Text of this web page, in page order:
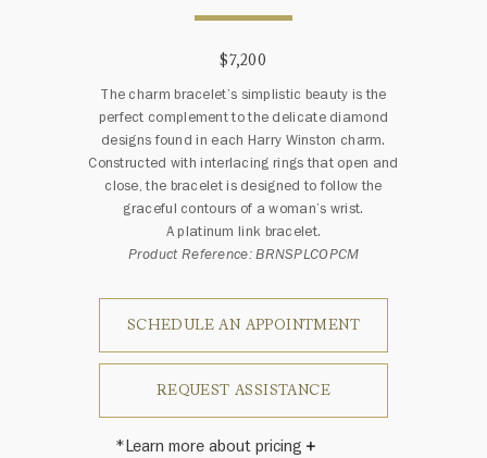
$7,200
The charm bracelet’s simplistic beauty is the
perfect complement to the delicate diamond
designs found in each Harry Winston charm.
Constructed with interlacing rings that open and
close, the bracelet is designed to follow the
graceful contours of a woman’s wrist.
A platinum link bracelet.
Product Reference: BRNSPLCOPCM
SCHEDULE AN APPOINTMENT
REQUEST ASSISTANCE
*Learn more about pricing